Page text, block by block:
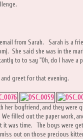
from Sarah. Sarah is a
She said she was in the
to to say "Oh, do I have a
greet for that evening.
her boyfriend, and they were
We filled out the paper work,
it was time. The boys were
out on those precious